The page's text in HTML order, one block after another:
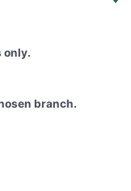
only.
branch.